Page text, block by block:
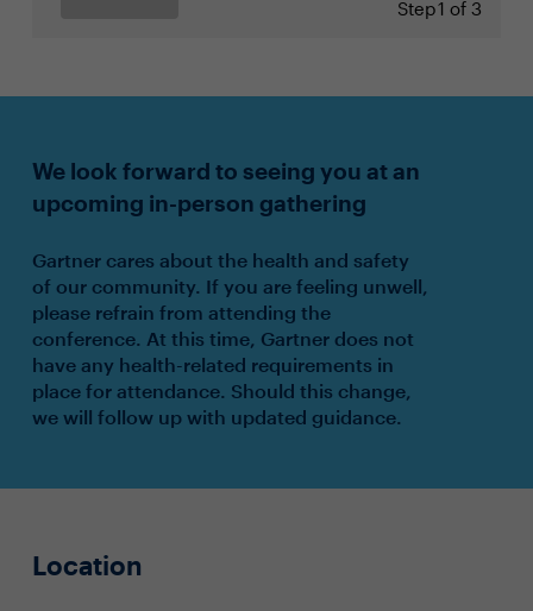
Step1 of 3
We look forward to seeing you at an
upcoming in-person gathering
Gartner cares about the health and safety
of our community. If you are feeling unwell,
please refrain from attending the
conference. At this time, Gartner does not
have any health-related requirements in
place for attendance. Should this change,
we will follow up with updated guidance.
Location